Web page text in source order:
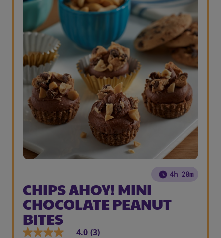
4h 20m
CHIPS AHOY! MINI
CHOCOLATE PEANUT
BITES
4.0 (3)